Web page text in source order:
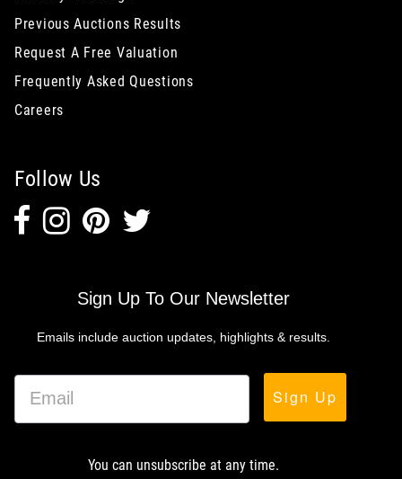
Previous Auctions Results
Request A Free Valuation
Frequently Asked Questions
Careers
Follow Us
Sign Up To Our Newsletter
Emails include auction updates, highlights & results.
Sign Up
You can unsubscribe at any time.